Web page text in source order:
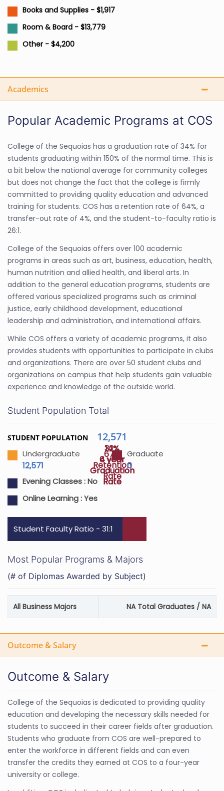
Books and Supplies - $1,917
Room & Board - $13,779
Other - $4,200
Academics
Popular Academic Programs at COS
College of the Sequoias has a graduation rate of 34% for
students graduating within 150% of the normal time. This is
a bit below the national average for community colleges
but does not change the fact that the college is firmly
committed to providing quality education and advanced
training for students. COS has a retention rate of 64%, a
transfer-out rate of 4%, and the student-to-faculty ratio is
26:1.
College of the Sequoias offers over 100 academic
programs in areas such as art, business, education, health,
human nutrition and allied health, and liberal arts. In
addition to the general education programs, students are
offered various specialized programs such as criminal
justice, early childhood development, educational
leadership and administration, and international affairs.
While COS offers a variety of academic programs, it also
provides students with opportunities to participate in clubs
and organizations. There are over 50 student clubs and
organizations on campus that help students gain valuable
experience and knowledge of the outside world.
67%
Retention
Rate
14%
4 year
Graduation
Rate
32%
6 year
Graduation
Rate
Student Population Total
STUDENT POPULATION 12,571
Undergraduate
12,571
Graduate
0
Evening Classes :No
Online Learning :Yes
Student Faculty Ratio - 31:1
Most Popular Programs & Majors
(# of Diplomas Awarded by Subject)
All Business Majors NA Total Graduates / NA
Outcome & Salary
Outcome & Salary
College of the Sequoias is dedicated to providing quality
education and developing the necessary skills needed for
students to succeed in their career fields after graduation.
Students who graduate from COS are well-prepared to
enter the workforce in different fields and can even
transfer the credits they earned at COS to a four-year
university or college.